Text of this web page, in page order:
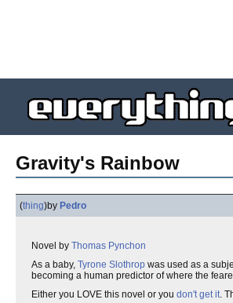
Gravity's Rainbow
(thing)by Pedro
Novel by Thomas Pynchon
As a baby, Tyrone Slothrop was used as a
becoming a human predictor of where the
Either you LOVE this novel or you don't get it.